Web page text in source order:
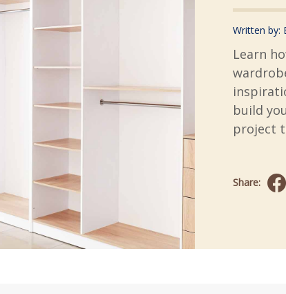
Written by:
Learn
build
project
Share: